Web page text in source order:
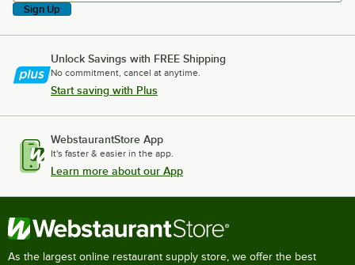
Sign Up
Unlock Savings with FREE Shipping
No commitment, cancel at anytime.
Start saving with Plus
WebstaurantStore App
It's faster & easier in the app.
Learn more about our App
As the largest online restaurant supply store, we offer the best